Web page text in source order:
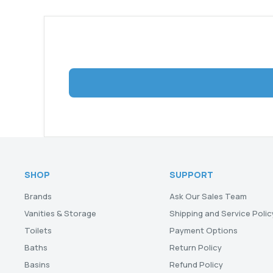
SHOP
Brands
Vanities & Storage
Toilets
Baths
Basins
SUPPORT
Ask Our Sales Team
Shipping and Service
Payment Options
Return Policy
Refund Policy